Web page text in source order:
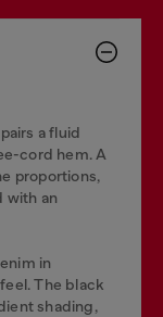
a fluid
cord hem. A
proportions,
with an
in
The black
shading,